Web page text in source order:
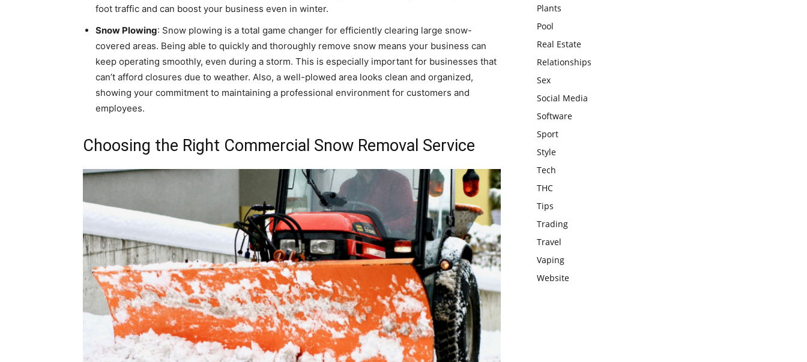
foot traffic and can boost your business even in winter.
Snow Plowing: Snow plowing is a total game changer for efficiently clearing large snow-
covered areas. Being able to quickly and thoroughly remove snow means your business can
keep operating smoothly, even during a storm. This is especially important for businesses that
can’t afford closures due to weather. Also, a well-plowed area looks clean and organized,
showing your commitment to maintaining a professional environment for customers and
employees.
Choosing the Right Commercial Snow Removal Service
Plants
Pool
Real Estate
Relationships
Sex
Social Media
Software
Sport
Style
Tech
THC
Tips
Trading
Travel
Vaping
Website